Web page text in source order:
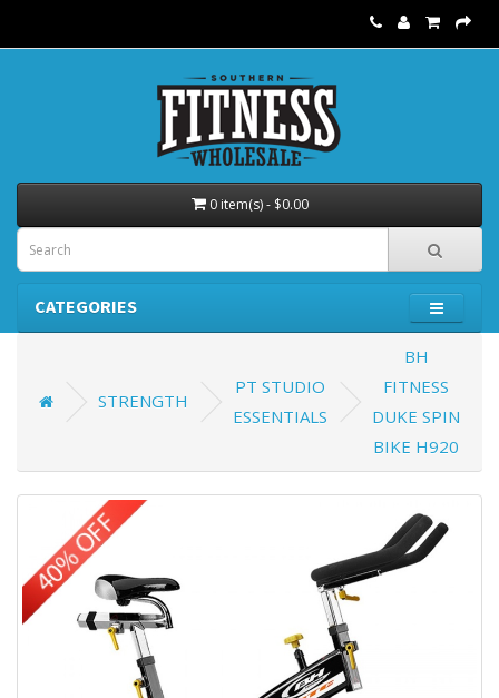
0 item(s) - $0.00
CATEGORIES
STRENGTH
PT STUDIO
ESSENTIALS
BH
FITNESS
DUKE SPIN
BIKE H920